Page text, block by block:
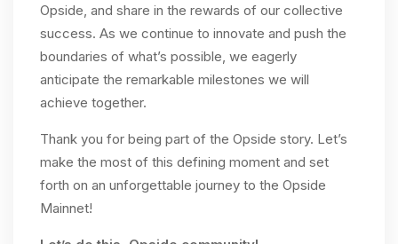
Opside, and share in the rewards of our collective
success. As we continue to innovate and push the
boundaries of what’s possible, we eagerly
anticipate the remarkable milestones we will
achieve together.
Thank you for being part of the Opside story. Let’s
make the most of this defining moment and set
forth on an unforgettable journey to the Opside
Mainnet!